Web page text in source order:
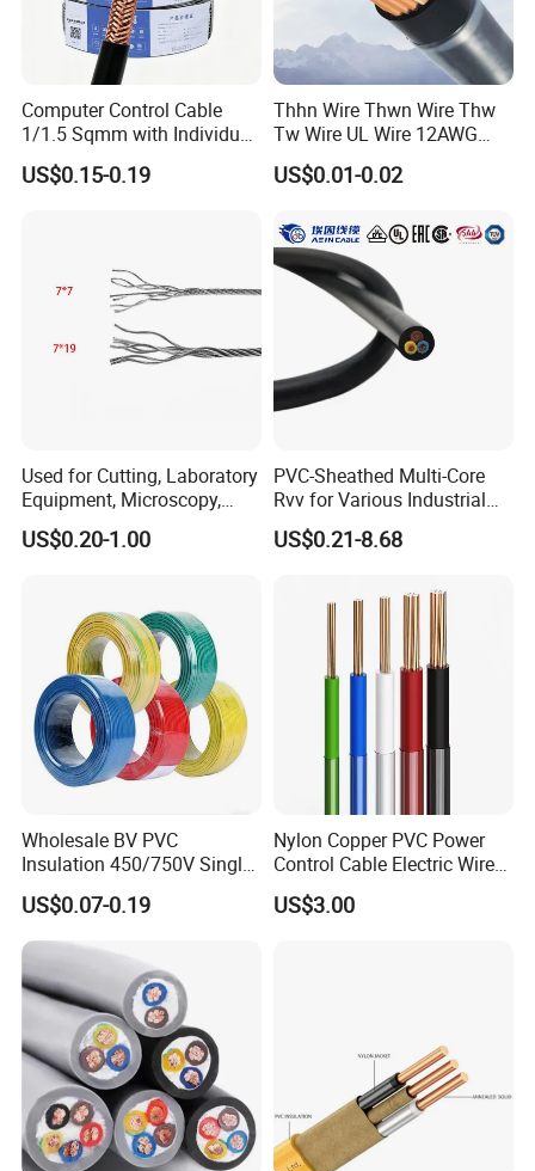
Computer Control Cable
1/1.5 Sqmm with Individual
& Overall Copper Braid
Screen
US$0.15-0.19
Thhn Wire Thwn Wire Thw
Tw Wire UL Wire 12AWG
10AWG 14AWG Copper PVC
Electric Wire Building
US$0.01-0.02
Used for Cutting, Laboratory
Equipment, Microscopy,
Medical Technology,
Robotics's Tungsten Wire
US$0.20-1.00
PVC-Sheathed Multi-Core
Rvv for Various Industrial
Electronic Installations
Cable
US$0.21-8.68
Wholesale BV PVC
Insulation 450/750V Single
Core Copper Power Electric
Wire Cable
US$0.07-0.19
Nylon Copper PVC Power
Control Cable Electric Wire
with UL Low Price Type
Thhn/Thwn/Thwn-2/T90
US$3.00